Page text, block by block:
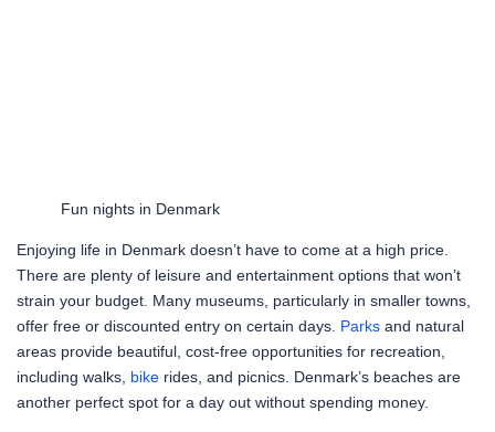
Fun nights in Denmark
Enjoying life in Denmark doesn’t have to come at a high price.
There are plenty of leisure and entertainment options that won’t
strain your budget. Many museums, particularly in smaller towns,
offer free or discounted entry on certain days. Parks and natural
areas provide beautiful, cost-free opportunities for recreation,
including walks, bike rides, and picnics. Denmark’s beaches are
another perfect spot for a day out without spending money.